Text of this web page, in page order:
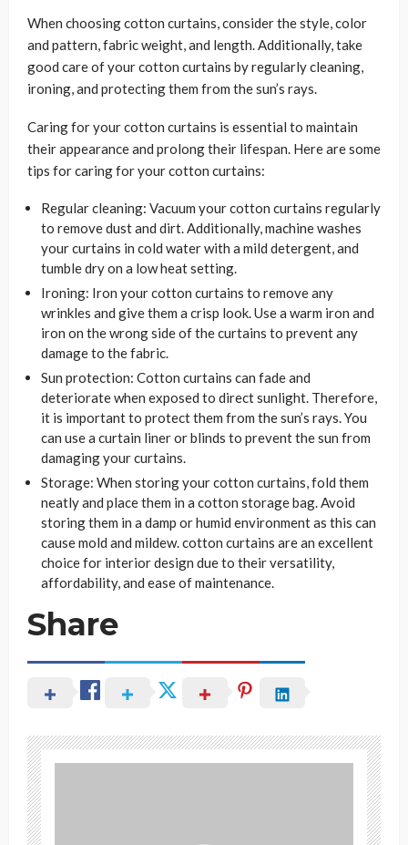
When choosing cotton curtains, consider the style, color
and pattern, fabric weight, and length. Additionally, take
good care of your cotton curtains by regularly cleaning,
ironing, and protecting them from the sun’s rays.
Caring for your cotton curtains is essential to maintain
their appearance and prolong their lifespan. Here are some
tips for caring for your cotton curtains:
Regular cleaning: Vacuum your cotton curtains regularly
to remove dust and dirt. Additionally, machine washes
your curtains in cold water with a mild detergent, and
tumble dry on a low heat setting.
Ironing: Iron your cotton curtains to remove any
wrinkles and give them a crisp look. Use a warm iron and
iron on the wrong side of the curtains to prevent any
damage to the fabric.
Sun protection: Cotton curtains can fade and
deteriorate when exposed to direct sunlight. Therefore,
it is important to protect them from the sun’s rays. You
can use a curtain liner or blinds to prevent the sun from
damaging your curtains.
Storage: When storing your cotton curtains, fold them
neatly and place them in a cotton storage bag. Avoid
storing them in a damp or humid environment as this can
cause mold and mildew. cotton curtains are an excellent
choice for interior design due to their versatility,
affordability, and ease of maintenance.
Share